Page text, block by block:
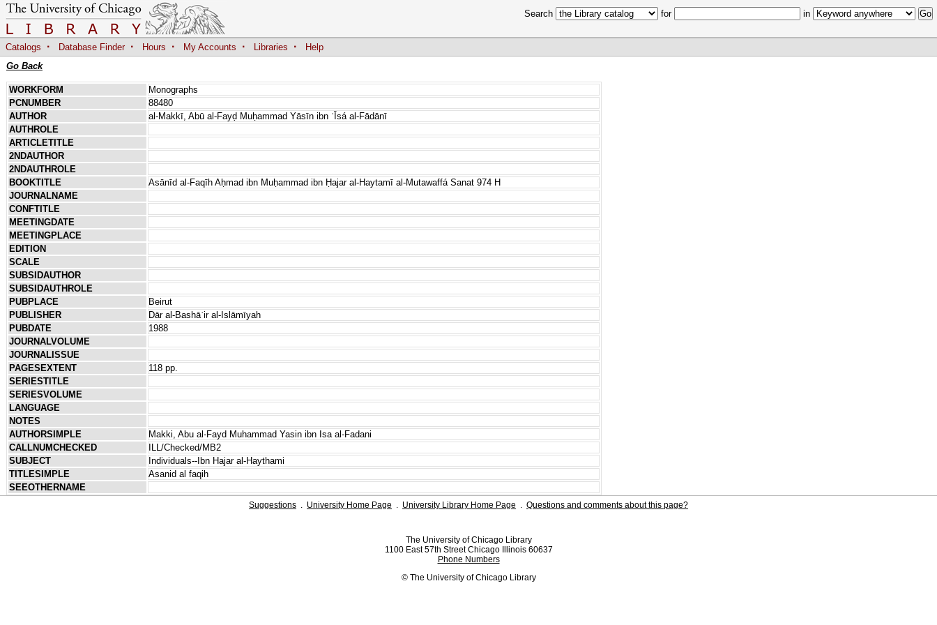
Search for in
Catalogs · Database Finder · Hours · My Accounts · Libraries ·
Help
Go Back
WORKFORM
Monographs
PCNUMBER
88480
AUTHOR
al-Makkī, Abū al-Fayḍ Muḥammad Yāsīn ibn ʿĪsá al-Fādānī
AUTHROLE
ARTICLETITLE
2NDAUTHOR
2NDAUTHROLE
BOOKTITLE
Asānīd al-Faqīh Aḥmad ibn Muḥammad ibn Ḥajar al-Haytamī al-Mutawaffá Sanat 974 H
JOURNALNAME
CONFTITLE
MEETINGDATE
MEETINGPLACE
EDITION
SCALE
SUBSIDAUTHOR
SUBSIDAUTHROLE
PUBPLACE
Beirut
PUBLISHER
Dār al-Bashāʾir al-Islāmīyah
PUBDATE
1988
JOURNALVOLUME
JOURNALISSUE
PAGESEXTENT
118 pp.
SERIESTITLE
SERIESVOLUME
LANGUAGE
NOTES
AUTHORSIMPLE
Makki, Abu al-Fayd Muhammad Yasin ibn Isa al-Fadani
CALLNUMCHECKED
ILL/Checked/MB2
SUBJECT
Individuals--Ibn Hajar al-Haythami
TITLESIMPLE
Asanid al faqih
SEEOTHERNAME
Suggestions . University Home Page . University Library Home Page . Questions and comments about this page?
The University of Chicago Library
1100 East 57th Street Chicago Illinois 60637
Phone Numbers
© The University of Chicago Library